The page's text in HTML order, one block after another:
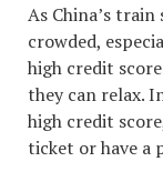
As China’s
crowded,
high credit
they can relax.
high credit
ticket or have a